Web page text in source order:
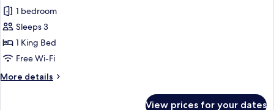
for
Suite,
1
King
Pool
1 bedroom
Sleeps 3
1 King Bed
Free Wi-Fi
More details
More
View prices for your dates